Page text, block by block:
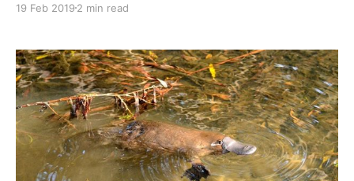
course. Then, around the time I was due to start the
To be
19 Feb 2019 2 min read